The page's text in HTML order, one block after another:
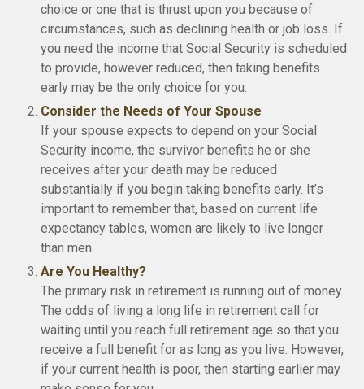
choice or one that is thrust upon you because of
circumstances, such as declining health or job loss. If
you need the income that Social Security is scheduled
to provide, however reduced, then taking benefits
early may be the only choice for you.
Consider the Needs of Your Spouse
If your spouse expects to depend on your Social
Security income, the survivor benefits he or she
receives after your death may be reduced
substantially if you begin taking benefits early. It’s
important to remember that, based on current life
expectancy tables, women are likely to live longer
than men.
Are You Healthy?
The primary risk in retirement is running out of money.
The odds of living a long life in retirement call for
waiting until you reach full retirement age so that you
receive a full benefit for as long as you live. However,
if your current health is poor, then starting earlier may